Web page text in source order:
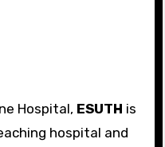
Hospital, ESUTH is
hospital and